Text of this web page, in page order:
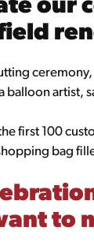
our
balloon artist,
first 100
bag
to